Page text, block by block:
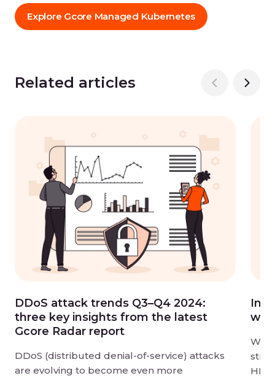
Explore Gcore Managed Kubernetes
Related articles
DDoS attack trends Q3–Q4 2024:
three key insights from the latest
Gcore Radar report
DDoS (distributed denial-of-service) attacks
are evolving to become even more
We
HLS